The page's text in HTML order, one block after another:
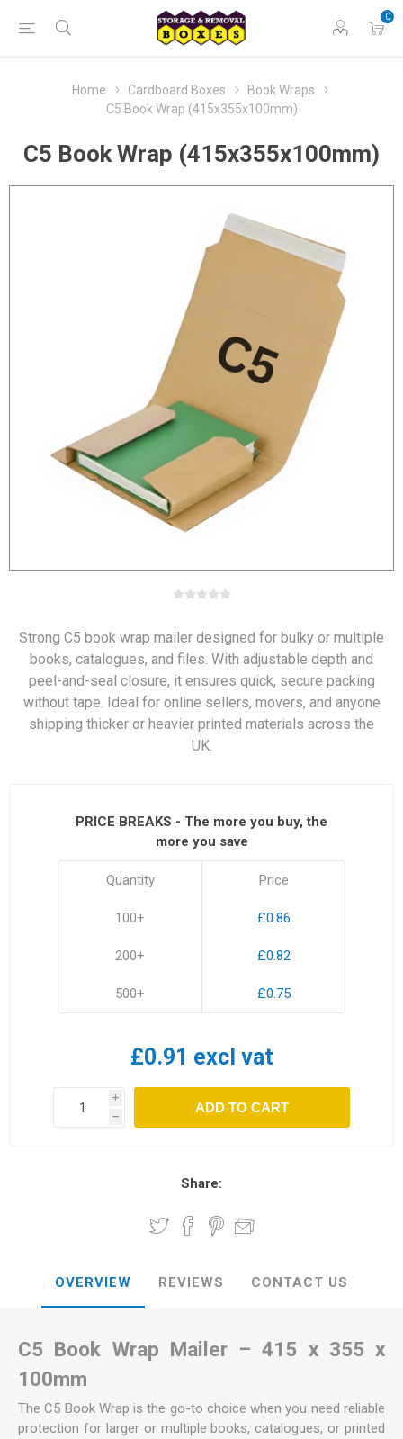
Home Cardboard Boxes
Book Wraps
C5 Book Wrap (415x355x100mm)
C5 Book Wrap (415x355x100mm)
Strong C5 book wrap mailer designed for bulky or multiple
books, catalogues, and files. With adjustable depth and
peel-and-seal closure, it ensures quick, secure packing
without tape. Ideal for online sellers, movers, and anyone
shipping thicker or heavier printed materials across the
UK.
PRICE BREAKS - The more you buy, the
more you save
Quantity
100+
200+
500+
Price
£0.86
£0.82
£0.75
£0.91 excl vat
i
h
ADD TO CART
Share:
OVERVIEW REVIEWS CONTACT US
C5 Book Wrap Mailer – 415 x 355 x
100mm
The C5 Book Wrap is the go-to choice when you need reliable
protection for larger or multiple books, catalogues, or printed
0